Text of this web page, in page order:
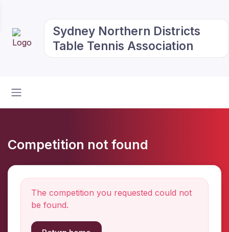
Sydney Northern Districts
Table Tennis Association
Competition not found
The competition you requested could not
be found.